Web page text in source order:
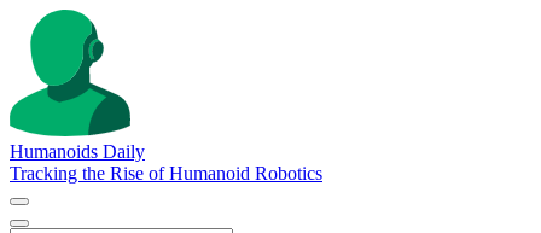
Humanoids Daily
Tracking the Rise of Humanoid Robotics